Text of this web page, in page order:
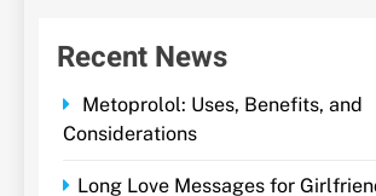
Recent News
Metoprolol: Uses, Benefits, and
Considerations
Long Love Messages for